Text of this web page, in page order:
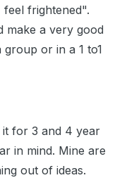
frightened".
make a very good
or in a 1 to1
it for 3 and 4 year
in mind. Mine are
out of ideas.